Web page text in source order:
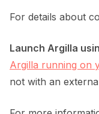
For details about
Launch Argilla
Argilla running on
not with an